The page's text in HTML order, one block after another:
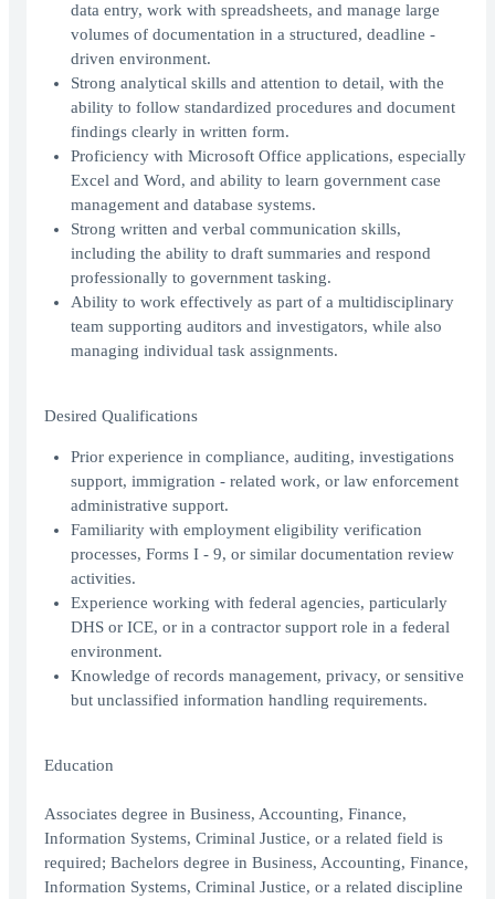
data entry, work with spreadsheets, and manage large
volumes of documentation in a structured, deadline -
driven environment.
Strong analytical skills and attention to detail, with the
ability to follow standardized procedures and document
findings clearly in written form.
Proficiency with Microsoft Office applications, especially
Excel and Word, and ability to learn government case
management and database systems.
Strong written and verbal communication skills,
including the ability to draft summaries and respond
professionally to government tasking.
Ability to work effectively as part of a multidisciplinary
team supporting auditors and investigators, while also
managing individual task assignments.
Desired Qualifications
Prior experience in compliance, auditing, investigations
support, immigration - related work, or law enforcement
administrative support.
Familiarity with employment eligibility verification
processes, Forms I - 9, or similar documentation review
activities.
Experience working with federal agencies, particularly
DHS or ICE, or in a contractor support role in a federal
environment.
Knowledge of records management, privacy, or sensitive
but unclassified information handling requirements.
Education
Associates degree in Business, Accounting, Finance,
Information Systems, Criminal Justice, or a related field is
required; Bachelors degree in Business, Accounting, Finance,
Information Systems, Criminal Justice, or a related discipline